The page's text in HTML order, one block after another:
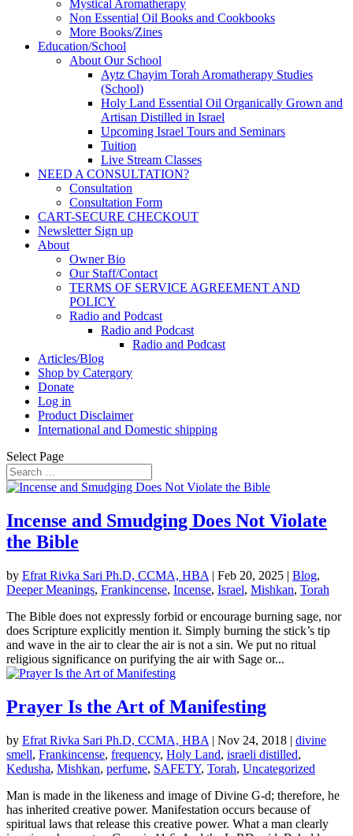
Mystical Aromatherapy
Non Essential Oil Books and Cookbooks
More Books/Zines
Education/School
About Our School
Aytz Chayim Torah Aromatherapy Studies
(School)
Holy Land Essential Oil Organically Grown and
Artisan Distilled in Israel
Upcoming Israel Tours and Seminars
Tuition
Live Stream Classes
NEED A CONSULTATION?
Consultation
Consultation Form
CART-SECURE CHECKOUT
Newsletter Sign up
About
Owner Bio
Our Staff/Contact
TERMS OF SERVICE AGREEMENT AND
POLICY
Radio and Podcast
Radio and Podcast
Radio and Podcast
Articles/Blog
Shop by Catergory
Donate
Log in
Product Disclaimer
International and Domestic shipping
Select Page
Incense and Smudging Does Not Violate
the Bible
by Efrat Rivka Sari Ph.D, CCMA, HBA | Feb 20, 2025 | Blog,
Deeper Meanings, Frankincense, Incense, Israel, Mishkan, Torah
The Bible does not expressly forbid or encourage burning sage, nor
does Scripture explicitly mention it. Simply burning the stick’s tip
and wave in the air to clear the air is not a sin. We put no ritual
religious significance on purifying the air with Sage or...
Prayer Is the Art of Manifesting
by Efrat Rivka Sari Ph.D, CCMA, HBA | Nov 24, 2018 | divine
smell, Frankincense, frequency, Holy Land, israeli distilled,
Kedusha, Mishkan, perfume, SAFETY, Torah, Uncategorized
Man is made in the likeness and image of Divine G-d; therefore, he
has inherited creative power. Manifestation occurs because of
spiritual laws that release this creative power. What a man clearly